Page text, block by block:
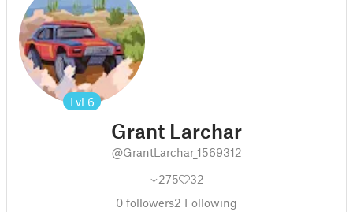
Lvl 6
Grant Larchar
@GrantLarchar_1569312
275
32
0 followers2 Following